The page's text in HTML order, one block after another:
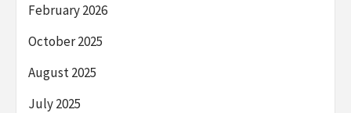
February 2026
October 2025
August 2025
July 2025